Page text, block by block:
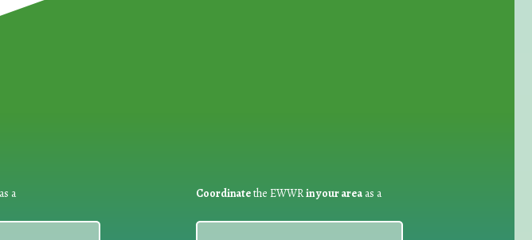
in the
a Coordinatethe EWWRin your areaas a